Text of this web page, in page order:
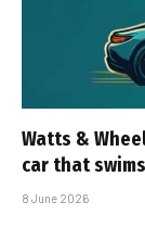
Watts &
car that
8 June 2026